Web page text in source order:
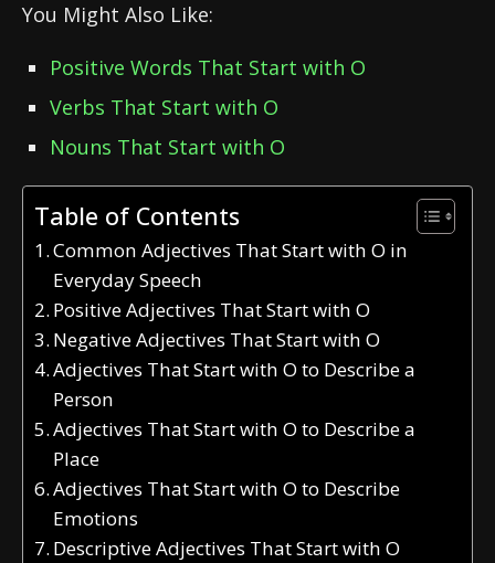
You Might Also Like:
Positive Words That Start with O
Verbs That Start with O
Nouns That Start with O
Table of Contents
Common Adjectives That Start with O in
Everyday Speech
Positive Adjectives That Start with O
Negative Adjectives That Start with O
Adjectives That Start with O to Describe a
Person
Adjectives That Start with O to Describe a
Place
Adjectives That Start with O to Describe
Emotions
Descriptive Adjectives That Start with O